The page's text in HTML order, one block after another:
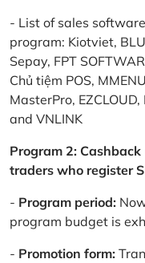
- List of sales
program: Kiotviet,
Sepay, FPT
Chủ tiệm POS,
MasterPro,
and VNLINK
Program 2:
traders who register
- Program period:
program budget is
- Promotion form: